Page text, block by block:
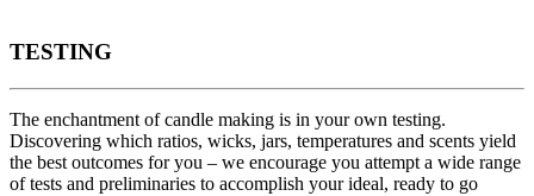
TESTING
The enchantment of candle making is in your own testing.
Discovering which ratios, wicks, jars, temperatures and scents yield
the best outcomes for you – we encourage you attempt a wide range
of tests and preliminaries to accomplish your ideal, ready to go